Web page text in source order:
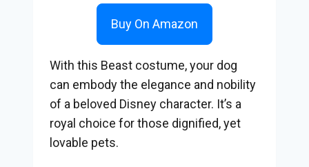
Buy On Amazon
With this Beast costume, your dog
can embody the elegance and nobility
of a beloved Disney character. It’s a
royal choice for those dignified, yet
lovable pets.